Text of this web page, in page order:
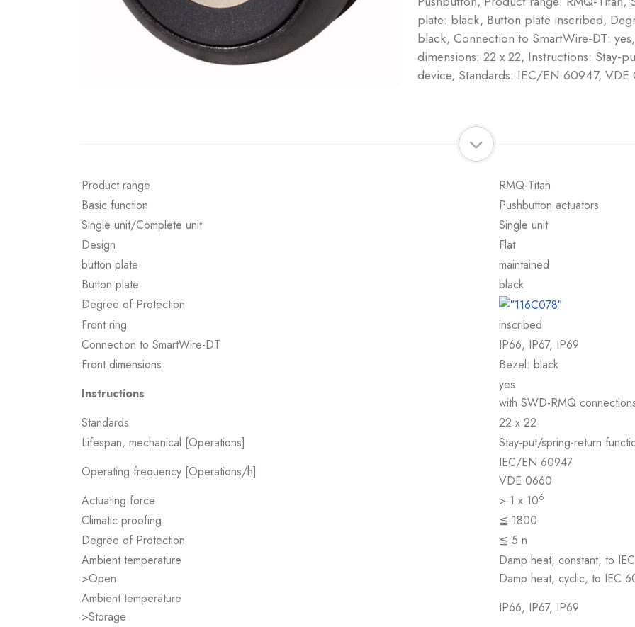
plate: black, Button plate inscribed,
black, Connection to SmartWire-DT:
dimensions: 22 x 22, Instructions: Stay-
device, Standards: IEC/EN 60947,
Product range
RMQ-Titan
Basic function
Pushbutton actuators
Single unit/Complete unit
Single unit
Design
Flat
button plate
maintained
Button plate
black
Degree of Protection
Front ring
inscribed
Connection to SmartWire-DT
IP66, IP67, IP69
Front dimensions
Bezel: black
Instructions
yes
with SWD-RMQ
Standards
22 x 22
Lifespan, mechanical [Operations]
Stay-put/spring-return
Operating frequency [Operations/h]
IEC/EN 60947
VDE 0660
Actuating force
> 1 x 106
Climatic proofing
≦ 1800
Degree of Protection
≦ 5 n
Ambient temperature
>Open
Damp heat, constant, to
Damp heat, cyclic, to IEC
Ambient temperature
>Storage
IP66, IP67, IP69